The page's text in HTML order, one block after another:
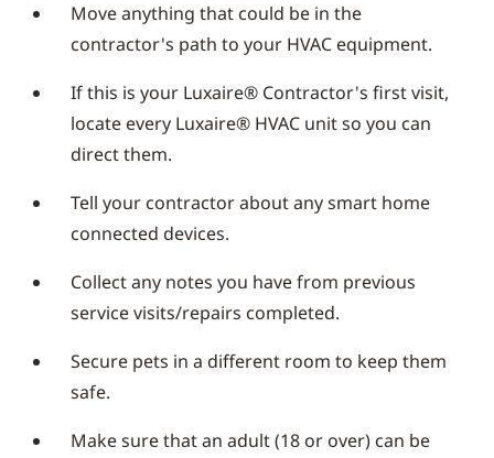
Move anything that could be in the
contractor's path to your HVAC equipment.
If this is your Luxaire® Contractor's first visit,
locate every Luxaire® HVAC unit so you can
direct them.
Tell your contractor about any smart home
connected devices.
Collect any notes you have from previous
service visits/repairs completed.
Secure pets in a different room to keep them
safe.
Make sure that an adult (18 or over) can be